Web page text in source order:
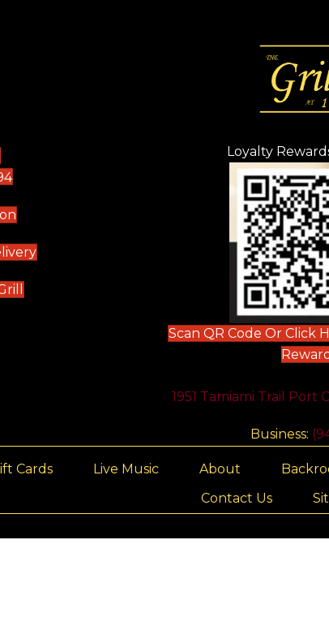
(opens in new tab)
Loyalty
Scan QR Code Or Click
1951 Tamiami Trail Port
Business:
Cards Live Music About
Contact Us